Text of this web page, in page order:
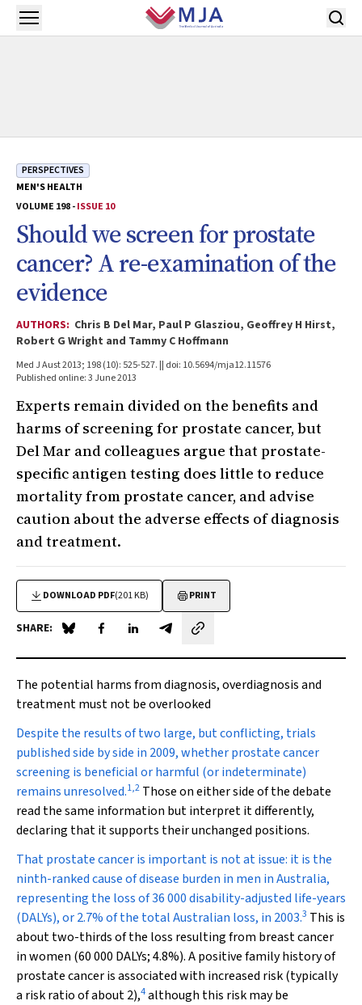
Skip to main content
Open menu
PERSPECTIVES
MEN'S HEALTH
VOLUME 198 -ISSUE 10
Should we screen for prostate
cancer? A re-examination of the
evidence
AUTHORS: Chris B Del Mar, Paul P Glasziou, Geoffrey H Hirst,
Robert G Wright and Tammy C Hoffmann
Med J Aust 2013; 198 (10): 525-527. || doi: 10.5694/mja12.11576
Published online: 3 June 2013
Experts remain divided on the benefits and
harms of screening for prostate cancer, but
Del Mar and colleagues argue that prostate-
specific antigen testing does little to reduce
mortality from prostate cancer, and advise
caution about the adverse effects of diagnosis
and treatment.
DOWNLOAD PDF(201 KB) PRINT
SHARE: Share on Blue Sky
Share on Facebook
Share on LinkedIn
Share by email
The potential harms from diagnosis, overdiagnosis and
treatment must not be overlooked
Despite the results of two large, but conflicting, trials
published side by side in 2009, whether prostate cancer
screening is beneficial or harmful (or indeterminate)
remains unresolved.1,2 Those on either side of the debate
read the same information but interpret it differently,
declaring that it supports their unchanged positions.
That prostate cancer is important is not at issue: it is the
ninth-ranked cause of disease burden in men in Australia,
representing the loss of 36 000 disability-adjusted life-years
(DALYs), or 2.7% of the total Australian loss, in 2003.3 This is
about two-thirds of the loss resulting from breast cancer
in women (60 000 DALYs; 4.8%). A positive family history of
prostate cancer is associated with increased risk (typically
a risk ratio of about 2),4although this risk may be